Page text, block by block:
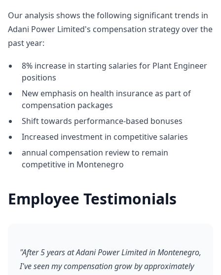
Our analysis shows the following significant trends in
Adani Power Limited's compensation strategy over the
past year:
8% increase in starting salaries for Plant Engineer
positions
New emphasis on health insurance as part of
compensation packages
Shift towards performance-based bonuses
Increased investment in competitive salaries
annual compensation review to remain
competitive in Montenegro
Employee Testimonials
"After 5 years at Adani Power Limited in Montenegro,
I've seen my compensation grow by approximately